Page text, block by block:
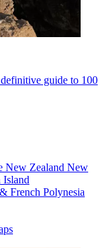
guide to 100
New Zealand New
Island
French Polynesia